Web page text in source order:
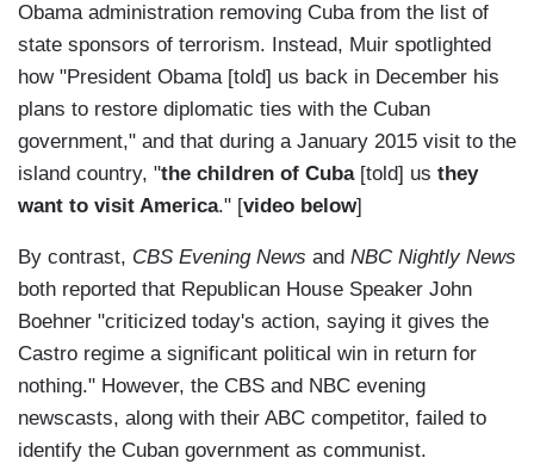
Obama administration removing Cuba from the list of
state sponsors of terrorism. Instead, Muir spotlighted
how "President Obama [told] us back in December his
plans to restore diplomatic ties with the Cuban
government," and that during a January 2015 visit to the
island country, "the children of Cuba[told] us they
want to visit America." [video below]
By contrast, CBS Evening News and NBC Nightly News
both reported that Republican House Speaker John
Boehner "criticized today's action, saying it gives the
Castro regime a significant political win in return for
nothing." However, the CBS and NBC evening
newscasts, along with their ABC competitor, failed to
identify the Cuban government as communist.